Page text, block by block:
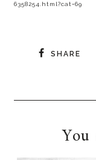
6358254.html?cat=69
SHARE